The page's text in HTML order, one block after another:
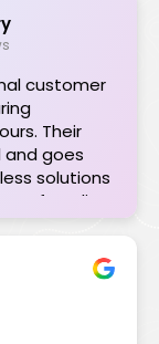
customer
Their
goes
solutions
of quality
during